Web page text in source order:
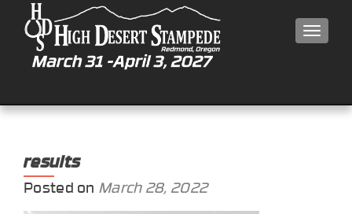
results
Posted on March 28, 2022